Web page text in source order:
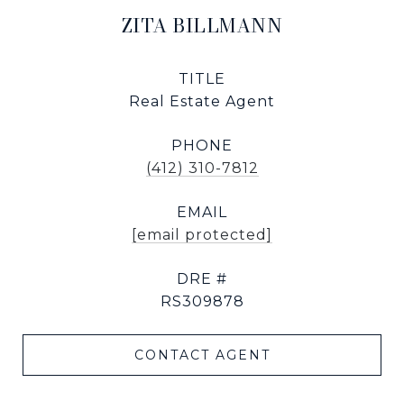
ZITA BILLMANN
TITLE
Real Estate Agent
PHONE
(412) 310-7812
EMAIL
[email protected]
DRE #
RS309878
CONTACT AGENT